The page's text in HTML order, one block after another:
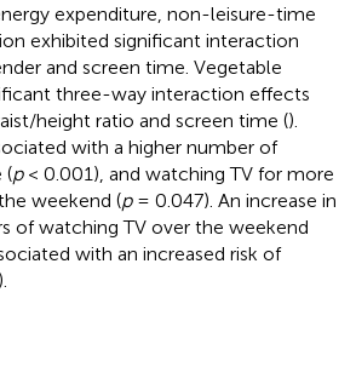
expenditure, non-leisure-time
exhibited significant interaction
and screen time. Vegetable
three-way interaction effects
height ratio and screen time ().
with a higher number of
(p< 0.001), and watching TV for more
weekend (p= 0.047). An increase in
of watching TV over the weekend
with an increased risk of
).